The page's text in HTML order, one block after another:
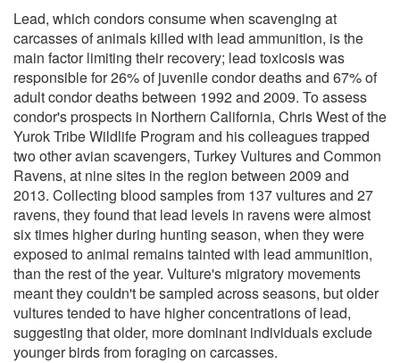
Lead, which condors consume when scavenging at
carcasses of animals killed with lead ammunition, is the
main factor limiting their recovery; lead toxicosis was
responsible for 26% of juvenile condor deaths and 67% of
adult condor deaths between 1992 and 2009. To assess
condor's prospects in Northern California, Chris West of the
Yurok Tribe Wildlife Program and his colleagues trapped
two other avian scavengers, Turkey Vultures and Common
Ravens, at nine sites in the region between 2009 and
2013. Collecting blood samples from 137 vultures and 27
ravens, they found that lead levels in ravens were almost
six times higher during hunting season, when they were
exposed to animal remains tainted with lead ammunition,
than the rest of the year. Vulture's migratory movements
meant they couldn't be sampled across seasons, but older
vultures tended to have higher concentrations of lead,
suggesting that older, more dominant individuals exclude
younger birds from foraging on carcasses.